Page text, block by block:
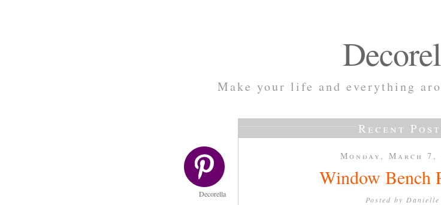
Make your life and everything
Decorella
Recent
Monday, March 7,
Window Bench
Posted by Danielle